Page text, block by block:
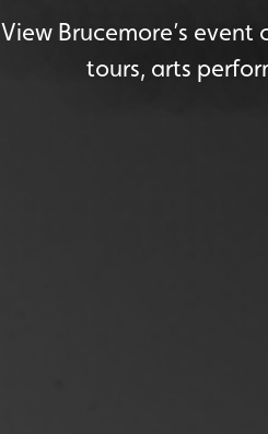
View Brucemore’s
tours, arts